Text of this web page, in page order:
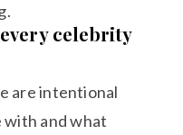
celebrity
are intentional
and what